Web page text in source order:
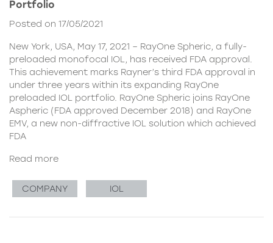
Portfolio
Posted on 17/05/2021
New York, USA, May 17, 2021 – RayOne Spheric, a fully-
preloaded monofocal IOL, has received FDA approval.
This achievement marks Rayner’s third FDA approval in
under three years within its expanding RayOne
preloaded IOL portfolio. RayOne Spheric joins RayOne
Aspheric (FDA approved December 2018) and RayOne
EMV, a new non-diffractive IOL solution which achieved
FDA
Read more
COMPANY IOL